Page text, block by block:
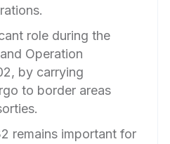
role during the
Operation
by carrying
to border areas
remains important for